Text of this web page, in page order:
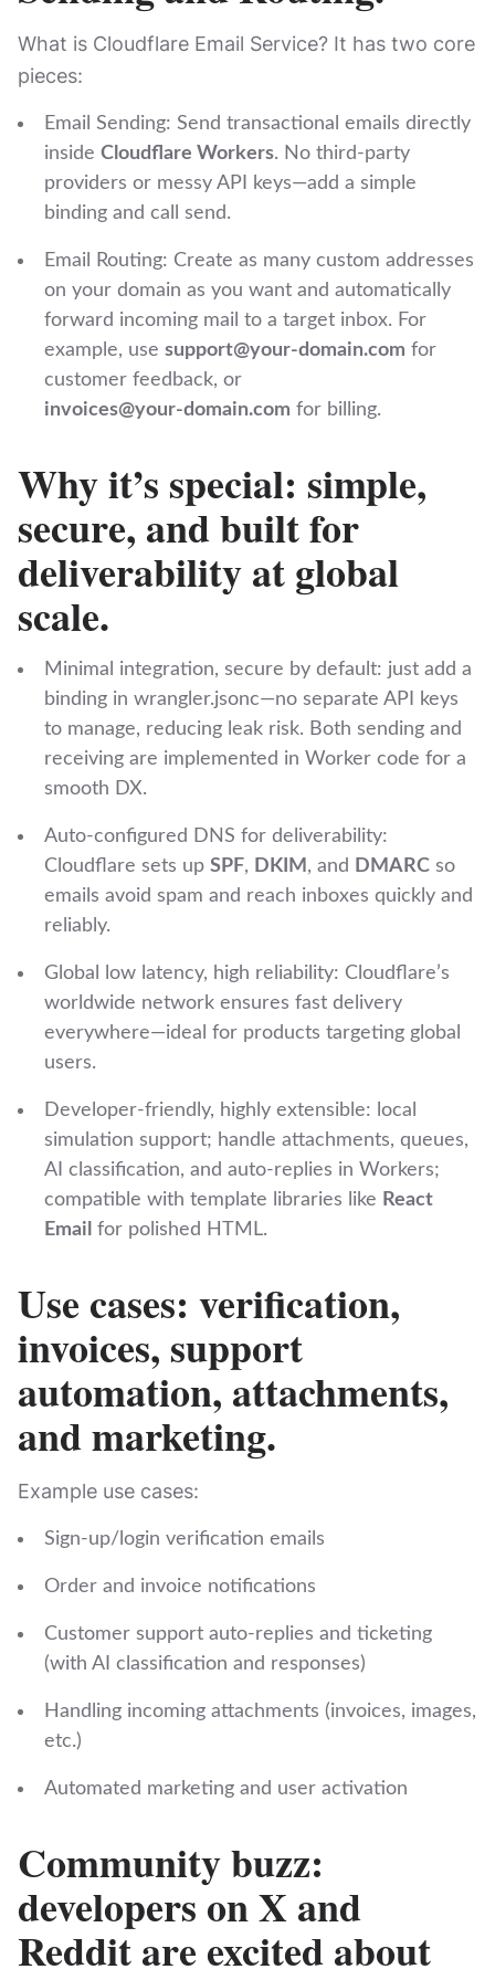
What is Cloudflare Email Service? It has two core
pieces:
Email Sending: Send transactional emails directly
inside Cloudflare Workers. No third‑party
providers or messy API keys—add a simple
binding and call ‎⁠send⁠.
Email Routing: Create as many custom addresses
on your domain as you want and automatically
forward incoming mail to a target inbox. For
example, use support@your‑domain.com for
customer feedback, or
invoices@your‑domain.com for billing.
Why it’s special: simple,
secure, and built for
deliverability at global
scale.
Minimal integration, secure by default: just add a
binding in ‎⁠wrangler.jsonc⁠—no separate API keys
to manage, reducing leak risk. Both sending and
receiving are implemented in Worker code for a
smooth DX.
Auto‑configured DNS for deliverability:
Cloudflare sets up SPF, DKIM , and DMARC so
emails avoid spam and reach inboxes quickly and
reliably.
Global low latency, high reliability: Cloudflare’s
worldwide network ensures fast delivery
everywhere—ideal for products targeting global
users.
Developer‑friendly, highly extensible: local
simulation support; handle attachments, queues,
AI classification, and auto‑replies in Workers;
compatible with template libraries like React
Email for polished HTML.
Use cases: verification,
invoices, support
automation, attachments,
and marketing.
Example use cases:
Sign‑up/login verification emails
Order and invoice notifications
Customer support auto‑replies and ticketing
(with AI classification and responses)
Handling incoming attachments (invoices, images,
etc.)
Automated marketing and user activation
Community buzz:
developers on X and
Reddit are excited about